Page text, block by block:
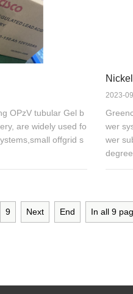
OPzV tubular Gel b
are widely used fo
offgrid s
2023-
wer
wer
9 Next End In all 9